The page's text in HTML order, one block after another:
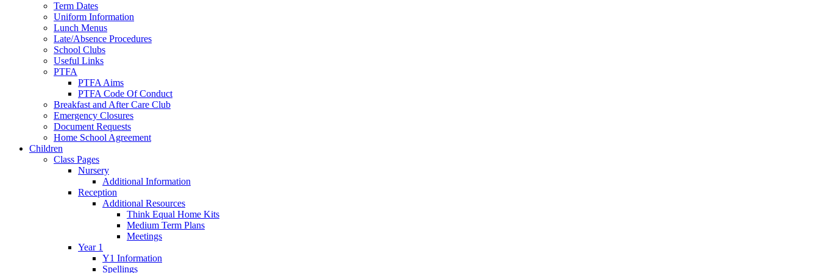
Term Dates
Uniform Information
Lunch Menus
Late/Absence Procedures
School Clubs
Useful Links
PTFA
PTFA Aims
PTFA Code Of Conduct
Breakfast and After Care Club
Emergency Closures
Document Requests
Home School Agreement
Children
Class Pages
Nursery
Additional Information
Reception
Additional Resources
Think Equal Home Kits
Medium Term Plans
Meetings
Year 1
Y1 Information
Spellings